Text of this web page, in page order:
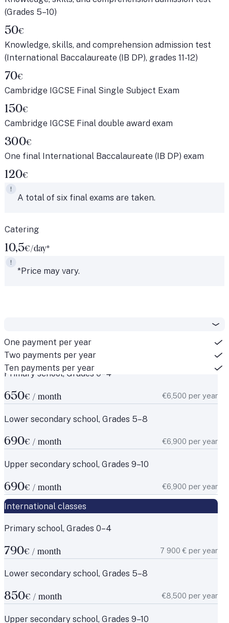
(Grades 5–10)
50€
Knowledge, skills, and comprehension admission test
(International Baccalaureate (IB DP), grades 11-12)
70€
Cambridge IGCSE Final Single Subject Exam
150€
Cambridge IGCSE Final double award exam
300€
One final International Baccalaureate (IB DP) exam
120€
A total of six final exams are taken.
Catering
10,5€/day*
*Price may vary.
One payment per year
Two payments per year
Ten payments per year
National classes
Primary school, Grades 0–4
650€ / month €6,500 per year
Lower secondary school, Grades 5–8
690€ / month €6,900 per year
Upper secondary school, Grades 9–10
690€ / month €6,900 per year
International classes
Primary school, Grades 0–4
790€ / month 7 900 € per year
Lower secondary school, Grades 5–8
850€ / month €8,500 per year
Upper secondary school, Grades 9–10